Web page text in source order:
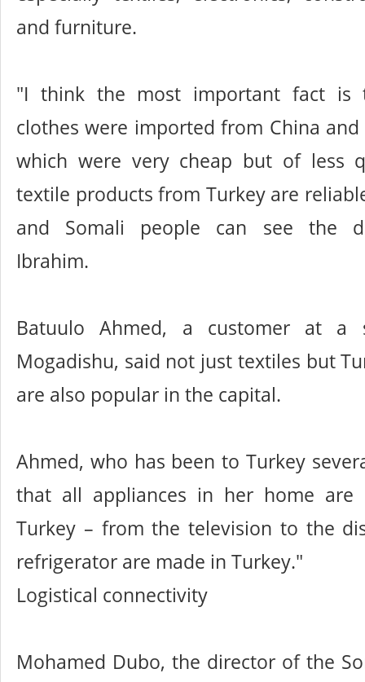
and furniture.
"I think the most important fact is
clothes were imported from China
which were very cheap but of less
textile products from Turkey are
and Somali people can see the
Ibrahim.
Batuulo Ahmed, a customer at a
Mogadishu, said not just textiles but
are also popular in the capital.
Ahmed, who has been to Turkey
that all appliances in her home are
Turkey – from the television to the
refrigerator are made in Turkey."
Logistical connectivity
Mohamed Dubo, the director of the